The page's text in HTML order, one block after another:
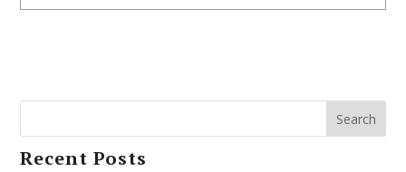
Search
Recent Posts